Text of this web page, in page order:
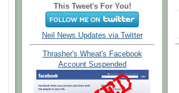
This Tweet's For You!
Neil News Updates via Twitter
Thrasher's Wheat's Facebook
Account Suspended